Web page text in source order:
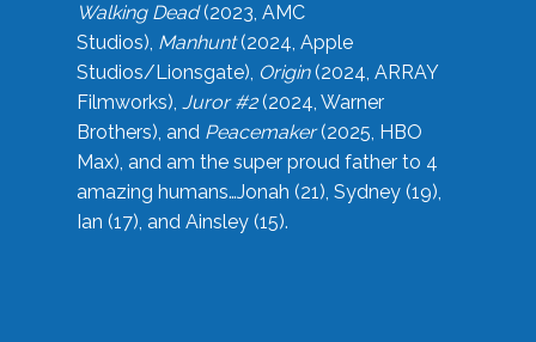
Walking Dead(2023, AMC
Studios), Manhunt(2024, Apple
Studios/Lionsgate), Origin(2024, ARRAY
Filmworks), Juror #2(2024, Warner
Brothers), and Peacemaker(2025, HBO
Max), and am the super proud father to 4
amazing humans…Jonah (21), Sydney (19),
Ian (17), and Ainsley (15).